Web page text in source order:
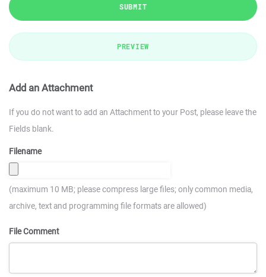
SUBMIT
PREVIEW
Add an Attachment
If you do not want to add an Attachment to your Post, please leave the
Fields blank.
Filename
(maximum 10 MB; please compress large files; only common media,
archive, text and programming file formats are allowed)
File Comment